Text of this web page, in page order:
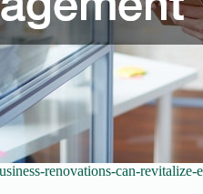
renovations-can-revitalize-